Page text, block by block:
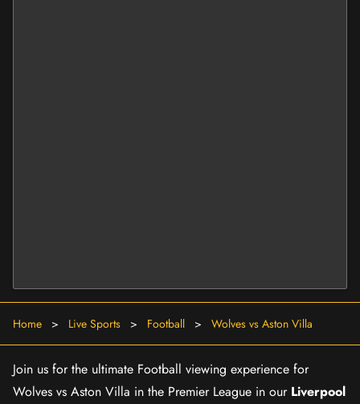
Home > Live Sports > Football > Wolves vs Aston Villa
Join us for the ultimate Football viewing experience for
Wolves vs Aston Villa in the Premier League in our Liverpool